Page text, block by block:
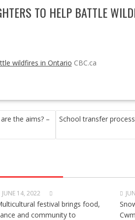
TO HELP BATTLE
wildfires in Ontario CBC.ca
the aims? –
School transfer process
JUNE 14, 2022
festival brings food,
and community to